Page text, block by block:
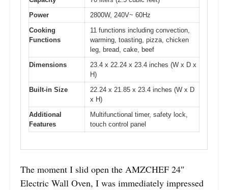
Power
2800W, 240V~ 60Hz
Cooking
Functions
11 functions including convection,
warming, toasting, pizza, chicken
leg, bread, cake, beef
Dimensions
23.4 x 22.24 x 23.4 inches (W x D x
H)
Built-in Size
22.24 x 21.85 x 23.4 inches (W x D
x H)
Additional
Features
Multifunctional timer, safety lock,
touch control panel
The moment I slid open the AMZCHEF 24″
Electric Wall Oven, I was immediately impressed